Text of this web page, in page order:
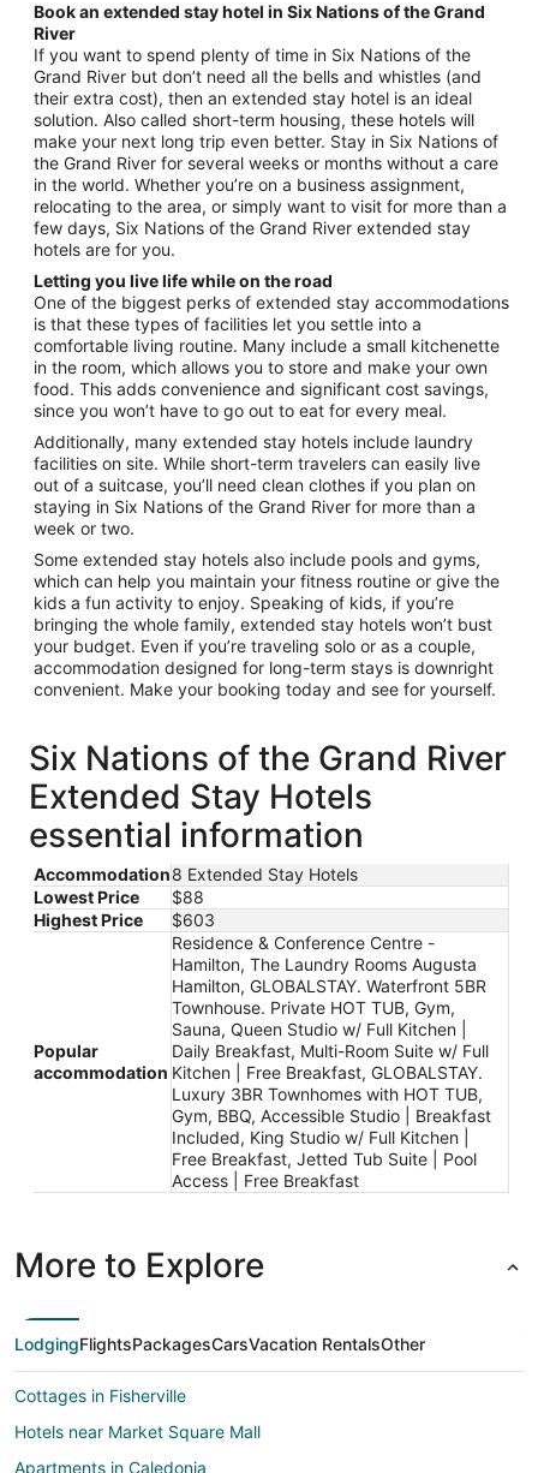
from
Aug
30
to
Aug
31
Book an extended stay hotel in Six Nations of the Grand
River
If you want to spend plenty of time in Six Nations of the
Grand River but don’t need all the bells and whistles (and
their extra cost), then an extended stay hotel is an ideal
solution. Also called short-term housing, these hotels will
make your next long trip even better. Stay in Six Nations of
the Grand River for several weeks or months without a care
in the world. Whether you’re on a business assignment,
relocating to the area, or simply want to visit for more than a
few days, Six Nations of the Grand River extended stay
hotels are for you.
Letting you live life while on the road
One of the biggest perks of extended stay accommodations
is that these types of facilities let you settle into a
comfortable living routine. Many include a small kitchenette
in the room, which allows you to store and make your own
food. This adds convenience and significant cost savings,
since you won’t have to go out to eat for every meal.
Additionally, many extended stay hotels include laundry
facilities on site. While short-term travelers can easily live
out of a suitcase, you’ll need clean clothes if you plan on
staying in Six Nations of the Grand River for more than a
week or two.
Some extended stay hotels also include pools and gyms,
which can help you maintain your fitness routine or give the
kids a fun activity to enjoy. Speaking of kids, if you’re
bringing the whole family, extended stay hotels won’t bust
your budget. Even if you’re traveling solo or as a couple,
accommodation designed for long-term stays is downright
convenient. Make your booking today and see for yourself.
Six Nations of the Grand River
Extended Stay Hotels
essential information
Accommodation8 Extended Stay Hotels
Lowest Price
$88
Highest Price
$603
Popular
accommodation
Residence & Conference Centre -
Hamilton, The Laundry Rooms Augusta
Hamilton, GLOBALSTAY. Waterfront 5BR
Townhouse. Private HOT TUB, Gym,
Sauna, Queen Studio w/ Full Kitchen |
Daily Breakfast, Multi-Room Suite w/ Full
Kitchen | Free Breakfast, GLOBALSTAY.
Luxury 3BR Townhomes with HOT TUB,
Gym, BBQ, Accessible Studio | Breakfast
Included, King Studio w/ Full Kitchen |
Free Breakfast, Jetted Tub Suite | Pool
Access | Free Breakfast
More to Explore
LodgingFlightsPackagesCarsVacation RentalsOther
Cottages in Fisherville
Hotels near Market Square Mall
Apartments in Caledonia